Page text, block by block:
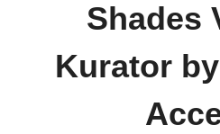
Shades
Kurator